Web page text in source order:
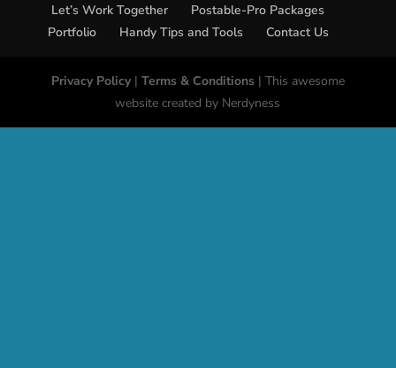
Let’s Work Together
Postable-Pro Packages
Portfolio
Handy Tips and Tools Contact Us
Privacy Policy| Terms & Conditions| This awesome
website created by Nerdyness